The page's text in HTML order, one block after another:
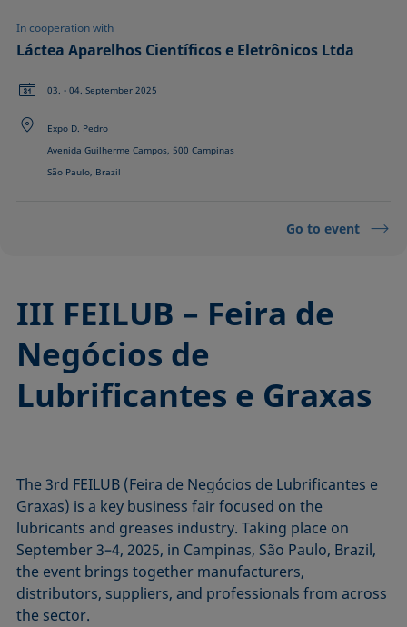
In cooperation with
Láctea Aparelhos Científicos e Eletrônicos Ltda
03. - 04. September 2025
Expo D. Pedro
Avenida Guilherme Campos, 500 Campinas
São Paulo, Brazil
Go to event
III FEILUB – Feira de
Negócios de
Lubrificantes e Graxas
The 3rd FEILUB (Feira de Negócios de Lubrificantes e
Graxas) is a key business fair focused on the
lubricants and greases industry. Taking place on
September 3–4, 2025, in Campinas, São Paulo, Brazil,
the event brings together manufacturers,
distributors, suppliers, and professionals from across
the sector.